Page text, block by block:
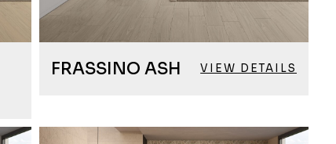
FRASSINO ASH VIEW DETAILS